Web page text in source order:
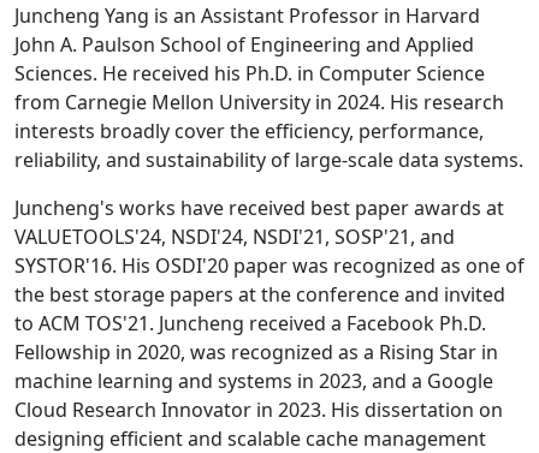
Juncheng Yang is an Assistant Professor in Harvard
John A. Paulson School of Engineering and Applied
Sciences. He received his Ph.D. in Computer Science
from Carnegie Mellon University in 2024. His research
interests broadly cover the efficiency, performance,
reliability, and sustainability of large-scale data systems.
Juncheng's works have received best paper awards at
VALUETOOLS'24, NSDI'24, NSDI'21, SOSP'21, and
SYSTOR'16. His OSDI'20 paper was recognized as one of
the best storage papers at the conference and invited
to ACM TOS'21. Juncheng received a Facebook Ph.D.
Fellowship in 2020, was recognized as a Rising Star in
machine learning and systems in 2023, and a Google
Cloud Research Innovator in 2023. His dissertation on
designing efficient and scalable cache management